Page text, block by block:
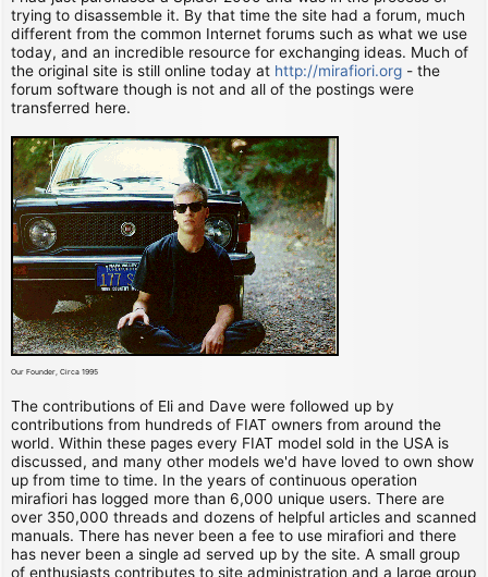
trying to disassemble it. By that time the site had a forum, much
different from the common Internet forums such as what we use
today, and an incredible resource for exchanging ideas. Much of
the original site is still online today at http://mirafiori.org - the
forum software though is not and all of the postings were
transferred here.
Our Founder, Circa 1995
The contributions of Eli and Dave were followed up by
contributions from hundreds of FIAT owners from around the
world. Within these pages every FIAT model sold in the USA is
discussed, and many other models we'd have loved to own show
up from time to time. In the years of continuous operation
mirafiori has logged more than 6,000 unique users. There are
over 350,000 threads and dozens of helpful articles and scanned
manuals. There has never been a fee to use mirafiori and there
has never been a single ad served up by the site. A small group
of enthusiasts contributes to site administration and a large group